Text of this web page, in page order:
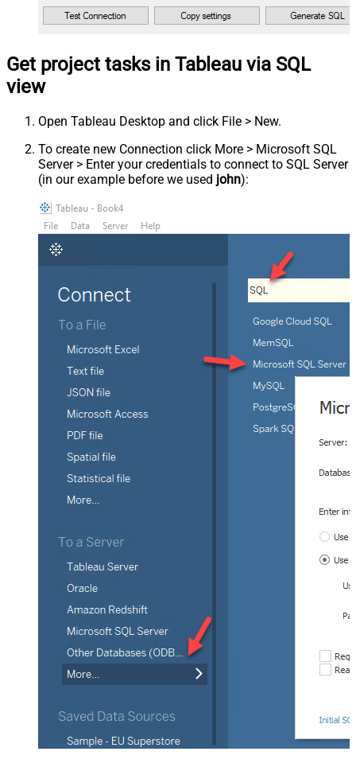
Get project tasks in Tableau via SQL
view
Open Tableau Desktop and click File > New.
To create new Connection click More > Microsoft SQL
Server > Enter your credentials to connect to SQL Server
(in our example before we used john):